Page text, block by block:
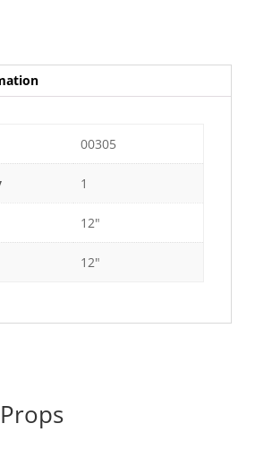
00305
1
12"
12"